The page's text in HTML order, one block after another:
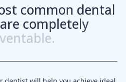
st common dental
are completely
ventable.